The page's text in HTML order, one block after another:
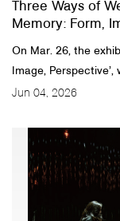
Three Ways of
Memory: Form,
On Mar. 26, the
Image,
Jun 04, 2026